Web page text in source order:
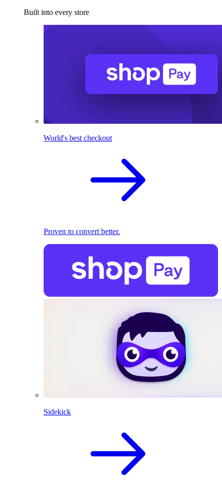
Built into every store
World's best checkout
Proven to convert better.
Sidekick